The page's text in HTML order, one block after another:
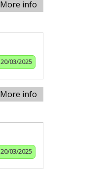
More info
20/03/2025
More info
20/03/2025